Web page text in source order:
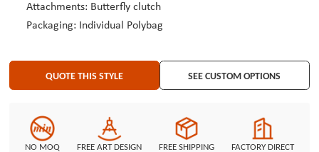
Attachments: Butterfly clutch
Packaging: Individual Polybag
QUOTE THIS STYLE SEE CUSTOM OPTIONS
NO MOQ FREE ART DESIGN FREE SHIPPING FACTORY DIRECT